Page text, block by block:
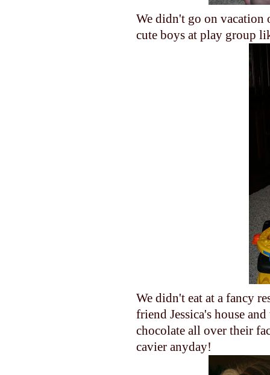
We didn't go on vacation
cute boys at play group
We didn't eat at a fancy
friend Jessica's house
chocolate all over their
cavier anyday!